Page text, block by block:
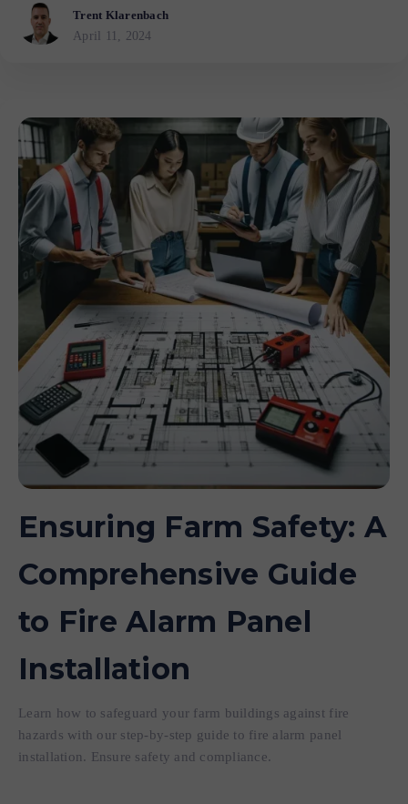
Trent Klarenbach
April 11, 2024
Ensuring Farm Safety: A
Comprehensive Guide
to Fire Alarm Panel
Installation
Learn how to safeguard your farm buildings against fire
hazards with our step-by-step guide to fire alarm panel
installation. Ensure safety and compliance.